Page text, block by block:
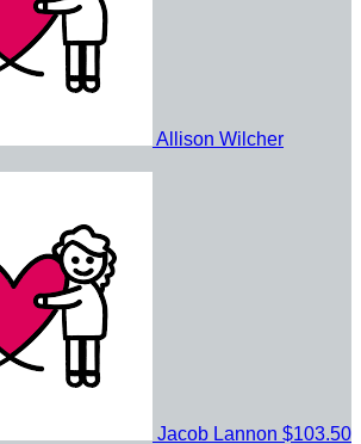
Allison Wilcher
Jacob Lannon $103.50